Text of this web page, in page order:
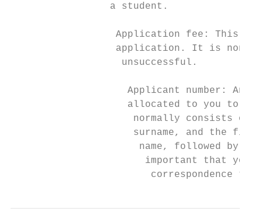
a student.
Application fee: This
application. It is non-
                   unsuccessful.
Applicant number: An
allocated to you to
normally consists of
surname, and the
name, followed by a
important that you
correspondence